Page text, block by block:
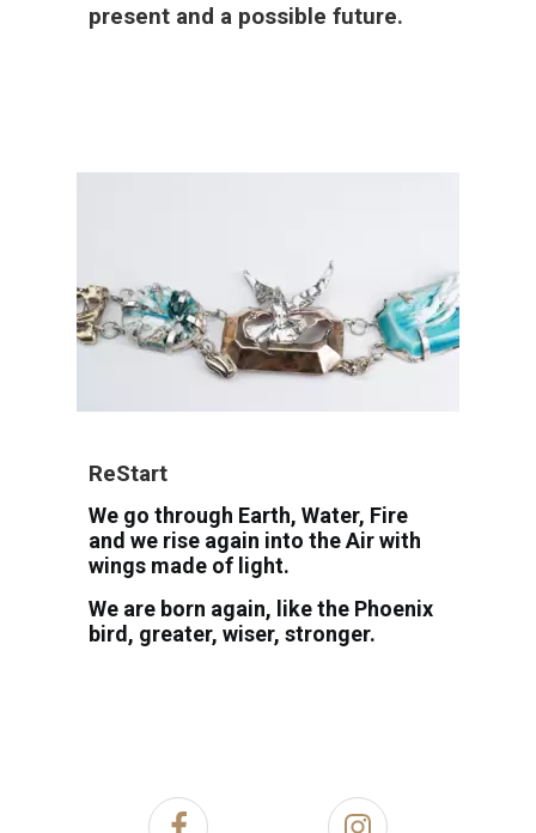
We go through Earth, Water, Fire
and we rise again into the Air with
wings made of light.
We are born again, like the Phoenix
bird, greater, wiser, stronger.
present and a possible future.
ReStart